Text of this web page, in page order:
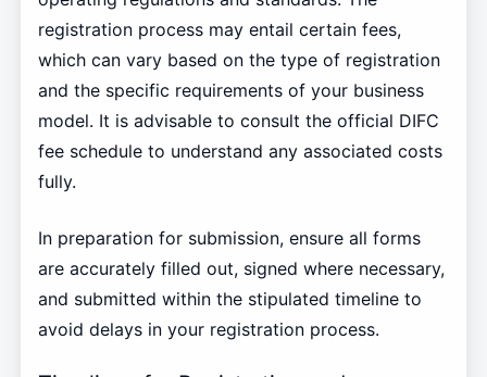
registration process may entail certain fees,
which can vary based on the type of registration
and the specific requirements of your business
model. It is advisable to consult the official DIFC
fee schedule to understand any associated costs
fully.
In preparation for submission, ensure all forms
are accurately filled out, signed where necessary,
and submitted within the stipulated timeline to
avoid delays in your registration process.